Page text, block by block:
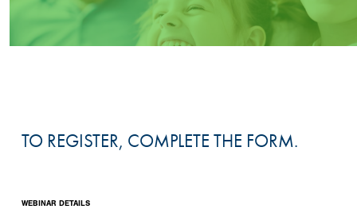
TO REGISTER, COMPLETE THE FORM.
WEBINAR DETAILS